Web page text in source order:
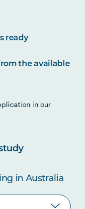
ready
the available
in our
in Australia